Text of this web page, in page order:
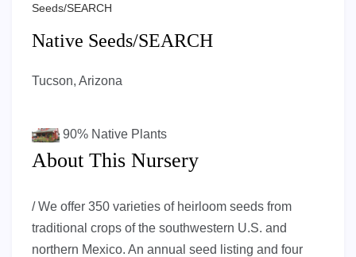
Seeds/SEARCH
Native Seeds/SEARCH
Tucson, Arizona
90%Native Plants
About This Nursery
/ We offer 350 varieties of heirloom seeds from
traditional crops of the southwestern U.S. and
northern Mexico. An annual seed listing and four